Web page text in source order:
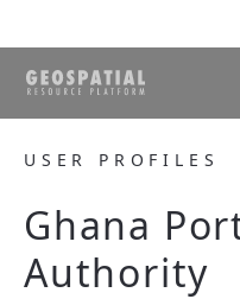
USER PROFILES
Ghana
Authority